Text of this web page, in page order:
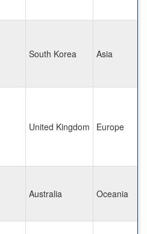
South Korea Asia
United Kingdom Europe
Australia Oceania